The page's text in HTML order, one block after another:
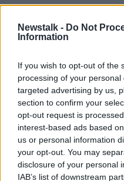
Newstalk - Do Not
Information
If you wish to opt-out of the
processing of your
targeted advertising by us,
section to confirm your
opt-out request is
interest-based ads based
us or personal information
your opt-out. You may
disclosure of your personal
IAB’s list of downstream
Thenew judicial rules
awarded for personal
Minor neck injuries will
with awards of up to
The award for minor
substantially recovered
than 60% - from
Where a full recovery is